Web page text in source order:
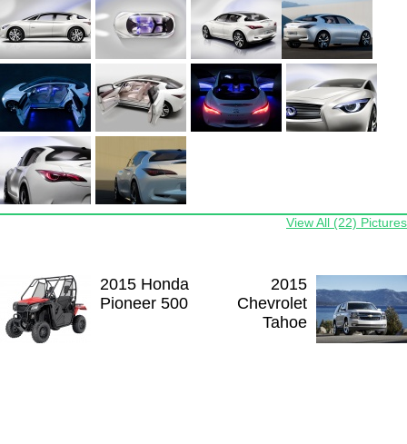
View All (22) Pictures
2015
Chevrolet
Tahoe
2015 Honda
Pioneer 500